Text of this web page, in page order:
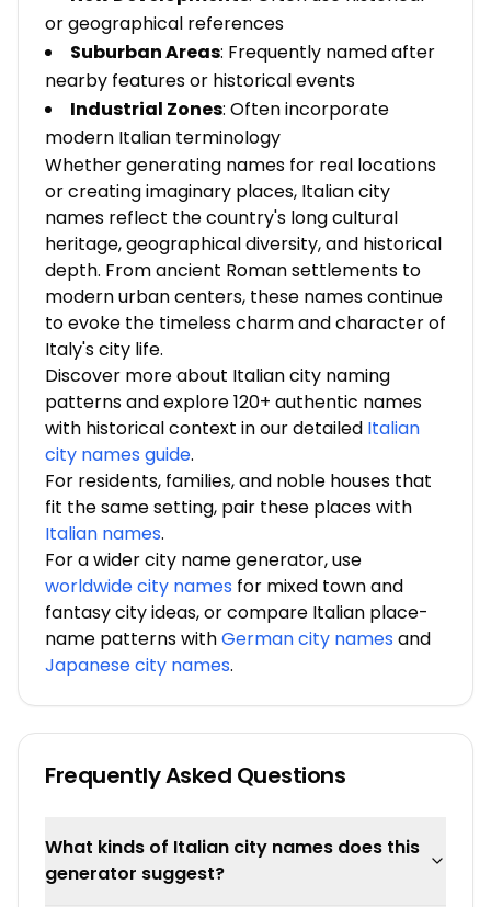
or geographical references
Suburban Areas: Frequently named after
nearby features or historical events
Industrial Zones: Often incorporate
modern Italian terminology
Whether generating names for real locations
or creating imaginary places, Italian city
names reflect the country's long cultural
heritage, geographical diversity, and historical
depth. From ancient Roman settlements to
modern urban centers, these names continue
to evoke the timeless charm and character of
Italy's city life.
Discover more about Italian city naming
patterns and explore 120+ authentic names
with historical context in our detailed Italian
city names guide.
For residents, families, and noble houses that
fit the same setting, pair these places with
Italian names.
For a wider city name generator, use
worldwide city names for mixed town and
fantasy city ideas, or compare Italian place-
name patterns withGerman city names and
Japanese city names.
Frequently Asked Questions
What kinds of Italian city names does this
generator suggest?